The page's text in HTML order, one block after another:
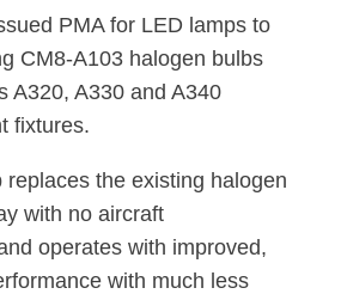
PMA for LED lamps to
CM8-A103 halogen bulbs
A320, A330 and A340
fixtures.
replaces the existing halogen
with no aircraft
operates with improved,
with much less